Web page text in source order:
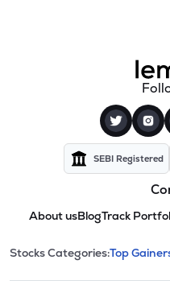
SEBI Registered
About usBlogTrack
Stock
This section
Stocks Categories:Top